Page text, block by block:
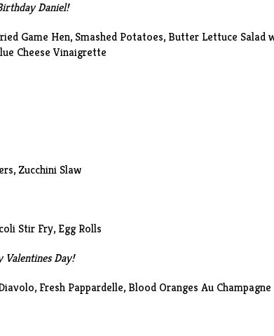
Daniel!
Game Hen, Smashed Potatoes, Butter Lettuce Salad
Cheese Vinaigrette
Zucchini Slaw
Stir Fry, Egg Rolls
Valentines Day!
, Fresh Pappardelle, Blood Oranges Au Champagne